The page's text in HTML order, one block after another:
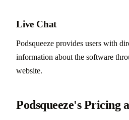
Live Chat
Podsqueeze provides users with
information about the software
website.
Podsqueeze's Pricing